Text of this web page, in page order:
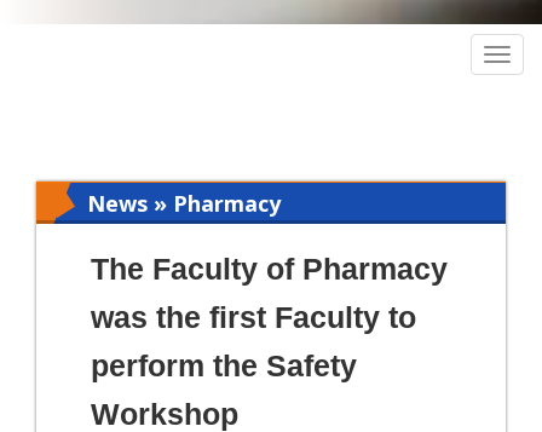
News » Pharmacy
The Faculty of Pharmacy
was the first Faculty to
perform the Safety
Workshop